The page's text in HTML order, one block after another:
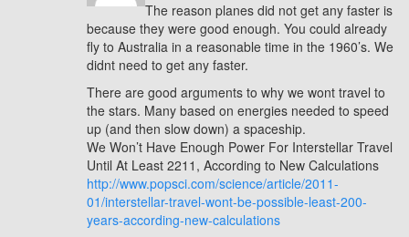
The reason planes did not get any faster is
because they were good enough. You could already
fly to Australia in a reasonable time in the 1960’s. We
didnt need to get any faster.
There are good arguments to why we wont travel to
the stars. Many based on energies needed to speed
up (and then slow down) a spaceship.
We Won’t Have Enough Power For Interstellar Travel
Until At Least 2211, According to New Calculations
http://www.popsci.com/science/article/2011-
01/interstellar-travel-wont-be-possible-least-200-
years-according-new-calculations